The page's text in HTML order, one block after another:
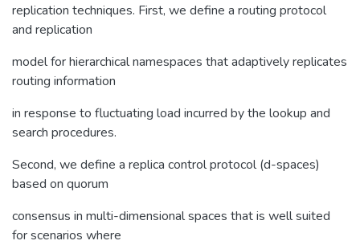
replication techniques. First, we define a routing protocol
and replication
model for hierarchical namespaces that adaptively replicates
routing information
in response to fluctuating load incurred by the lookup and
search procedures.
Second, we define a replica control protocol (d-spaces)
based on quorum
consensus in multi-dimensional spaces that is well suited
for scenarios where